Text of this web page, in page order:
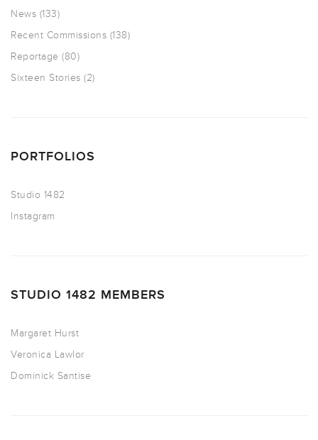
News (133)
Recent Commissions (138)
Reportage (80)
Sixteen Stories (2)
PORTFOLIOS
Studio 1482
Instagram
STUDIO 1482 MEMBERS
Margaret Hurst
Veronica Lawlor
Dominick Santise